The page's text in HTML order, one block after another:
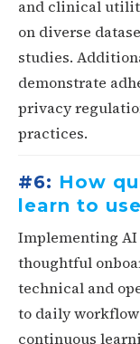
and clinical
on diverse
studies.
demonstrate
privacy
practices.
#6: How
learn to
Implementing AI
thoughtful
technical and
to daily
continuous